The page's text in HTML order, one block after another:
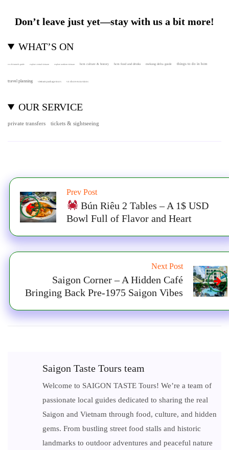
Don’t leave just yet—stay with us a bit more!
WHAT’S ON
cu chi tunnels guide explore central vietnam explore northern vietnam hcm culture & history hcm food and drinks mekong delta guide things to do in hcm
travel planning vietnam package tours vn shore excursions
OUR SERVICE
private transfers tickets & sightseeing
Prev Post
Bún Riêu 2 Tables – A 1$ USD
Bowl Full of Flavor and Heart
Next Post
Saigon Corner – A Hidden Café
Bringing Back Pre-1975 Saigon Vibes
Saigon Taste Tours team
Welcome to SAIGON TASTE Tours! We’re a team of
passionate local guides dedicated to sharing the real
Saigon and Vietnam through food, culture, and hidden
gems. From bustling street food stalls and historic
landmarks to outdoor adventures and peaceful nature